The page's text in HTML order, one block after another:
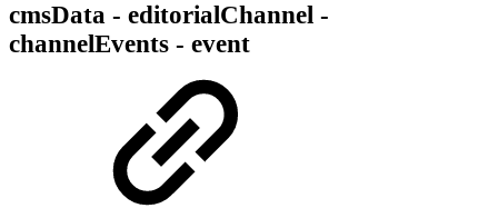
cmsData - editorialChannel -
channelEvents - event